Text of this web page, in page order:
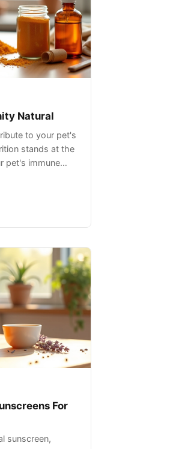
Natural
to your pet's
stands at the
pet's immune
These
For
sunscreen,